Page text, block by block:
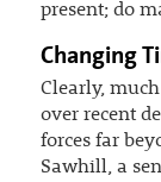
present; do
Changing
Clearly,
over recent
forces far
Sawhill, a